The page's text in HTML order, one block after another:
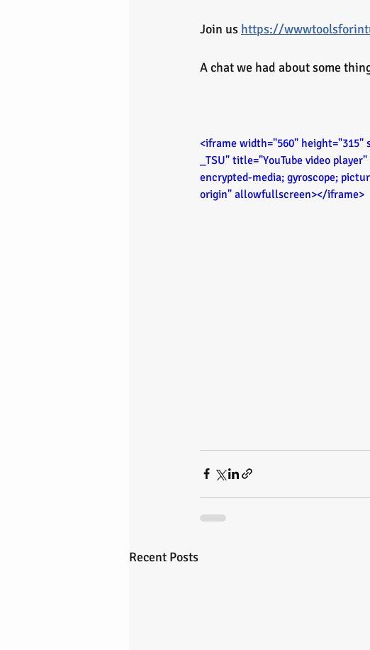
Join us https://
A chat we had about some
<iframe width="560"
_TSU" title="YouTube video
encrypted-media; gyroscope;
origin" allowfullscreen></iframe>
Recent Posts